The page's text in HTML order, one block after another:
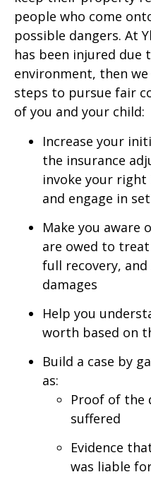
people who come
possible dangers. At
has been injured due
environment, then
steps to pursue fair
of you and your child:
Increase your
the insurance
invoke your
and engage in
Make you aware
are owed to
full recovery,
damages
Help you
worth based on
Build a case by
as:
Proof of the
suffered
Evidence
was liable